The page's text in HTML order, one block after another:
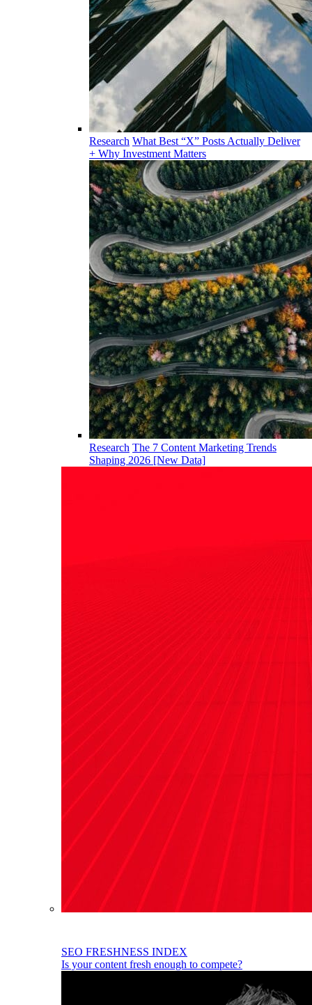
Research What Best “X” Posts Actually Deliver
+ Why Investment Matters
Research The 7 Content Marketing Trends
Shaping 2026 [New Data]
SEO FRESHNESS INDEX
Is your content fresh enough to compete?